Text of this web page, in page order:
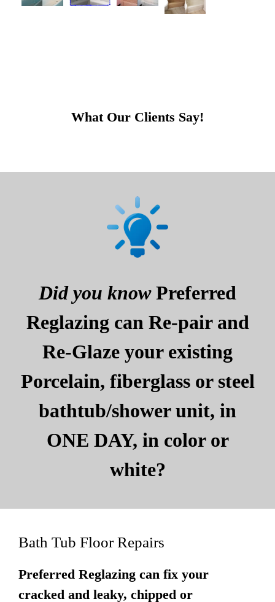
What Our Clients Say!
Did you knowPreferred
Reglazing can Re-pair and
Re-Glaze your existing
Porcelain, fiberglass or steel
bathtub/shower unit, in
ONE DAY, in color or
white?
Bath Tub Floor Repairs
Preferred Reglazing can fix your
cracked and leaky, chipped or